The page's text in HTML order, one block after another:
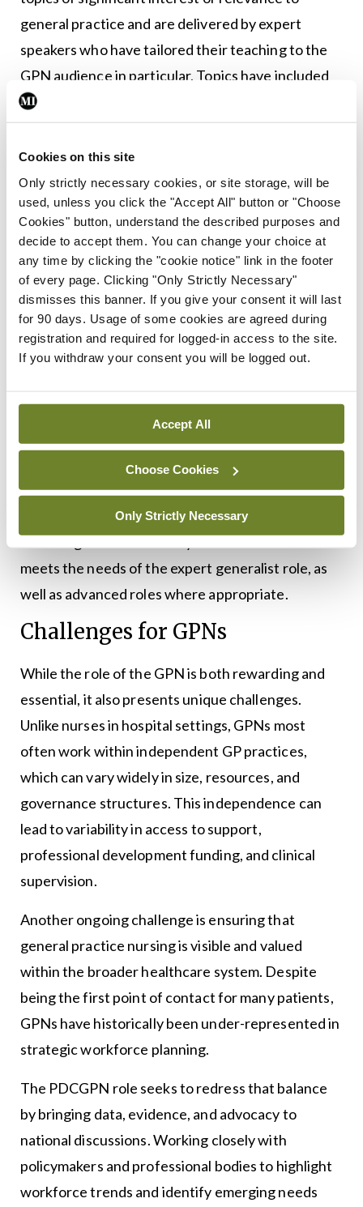
Cookies on this site
Only strictly necessary cookies, or site storage, will be
used, unless you click the "Accept All" button or "Choose
Cookies" button, understand the described purposes and
decide to accept them. You can change your choice at
any time by clicking the "cookie notice" link in the footer
of every page. Clicking "Only Strictly Necessary"
dismisses this banner. If you give your consent it will last
for 90 days. Usage of some cookies are agreed during
registration and required for logged-in access to the site.
If you withdraw your consent you will be logged out.
Accept All
Choose Cookies
Only Strictly Necessary
general practice and are delivered by expert
speakers who have tailored their teaching to the
GPN audience in particular. Topics have included
hypertension management, contraception
updates, palliative care, and professional portfolio
development.
Keeping abreast of education and training
opportunities pertinent for GPNs and signposting
appropriately is key to the success of the PDCGPN
advisory role. Local, regional, and national learning
opportunities, online webinars and short courses,
university and college based courses (from micro
credential to masters level), clinical partner
Centres for Nurse and Midwifery Education are all
collated and communicated to GPNs looking to
engage with practice development.
Additionally, the PDCGPN collaboration with
higher education institutions and providers
meets the needs of the expert generalist role, as
well as advanced roles where appropriate.
Challenges for GPNs
While the role of the GPN is both rewarding and
essential, it also presents unique challenges.
Unlike nurses in hospital settings, GPNs most
often work within independent GP practices,
which can vary widely in size, resources, and
governance structures. This independence can
lead to variability in access to support,
professional development funding, and clinical
supervision.
Another ongoing challenge is ensuring that
general practice nursing is visible and valued
within the broader healthcare system. Despite
being the first point of contact for many patients,
GPNs have historically been under-represented in
strategic workforce planning.
The PDCGPN role seeks to redress that balance
by bringing data, evidence, and advocacy to
national discussions. Working closely with
policymakers and professional bodies to highlight
workforce trends and identify emerging needs